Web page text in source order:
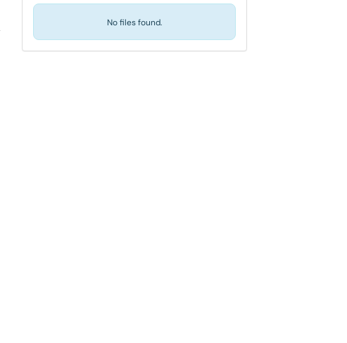
No files found.